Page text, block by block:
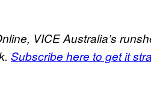
VICE Australia’s
Subscribe here to get it